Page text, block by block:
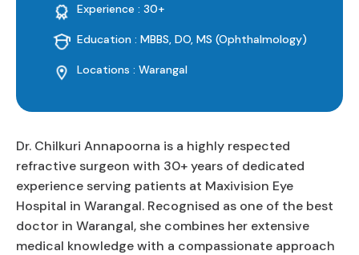
Experience : 30+
Education : MBBS, DO, MS (Ophthalmology)
Locations : Warangal
Dr. Chilkuri Annapoorna is a highly respected
refractive surgeon with 30+ years of dedicated
experience serving patients at Maxivision Eye
Hospital in Warangal. Recognised as one of the best
doctor in Warangal, she combines her extensive
medical knowledge with a compassionate approach